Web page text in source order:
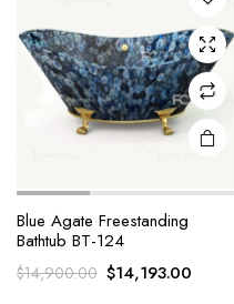
Blue Agate Freestanding
Bathtub BT-124
$14,900.00 Original
$14,193.00